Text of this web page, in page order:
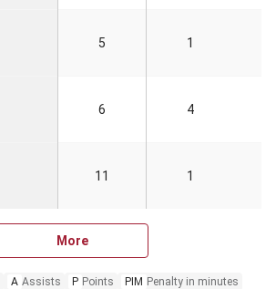
5 1
6 4
11 1
More
A Assists P Points PIM Penalty in minutes